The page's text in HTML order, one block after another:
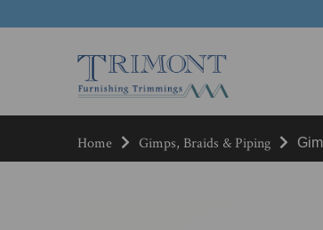
Home Gimps, Braids & Piping